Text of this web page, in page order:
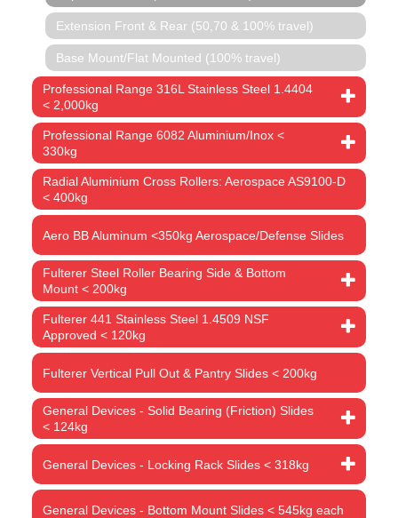
Extension Front & Rear (50,70 & 100% travel)
Base Mount/Flat Mounted (100% travel)
Professional Range 316L Stainless Steel 1.4404
< 2,000kg
Professional Range 6082 Aluminium/Inox <
330kg
Radial Aluminium Cross Rollers: Aerospace AS9100-D
< 400kg
Aero BB Aluminum <350kg Aerospace/Defense Slides
Fulterer Steel Roller Bearing Side & Bottom
Mount < 200kg
Fulterer 441 Stainless Steel 1.4509 NSF
Approved < 120kg
Fulterer Vertical Pull Out & Pantry Slides < 200kg
General Devices - Solid Bearing (Friction) Slides
< 124kg
General Devices - Locking Rack Slides < 318kg
General Devices - Bottom Mount Slides < 545kg each